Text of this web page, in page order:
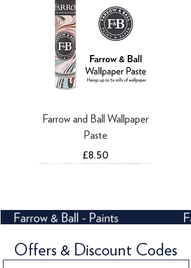
Farrow and Ball Wallpaper
Paste
Price
£8.50
Offers & Discount Codes